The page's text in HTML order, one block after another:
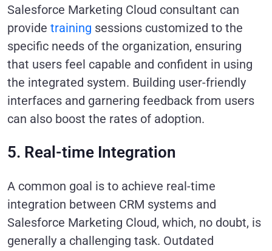
Salesforce Marketing Cloud consultant can
provide training sessions customized to the
specific needs of the organization, ensuring
that users feel capable and confident in using
the integrated system. Building user-friendly
interfaces and garnering feedback from users
can also boost the rates of adoption.
5. Real-time Integration
A common goal is to achieve real-time
integration between CRM systems and
Salesforce Marketing Cloud, which, no doubt, is
generally a challenging task. Outdated